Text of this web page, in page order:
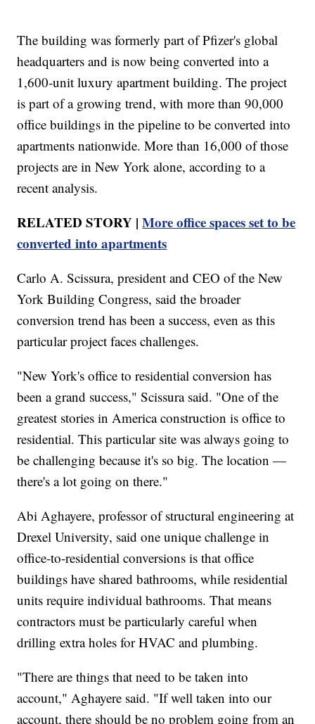
The building was formerly part of Pfizer's global
headquarters and is now being converted into a
1,600-unit luxury apartment building. The project
is part of a growing trend, with more than 90,000
office buildings in the pipeline to be converted into
apartments nationwide. More than 16,000 of those
projects are in New York alone, according to a
recent analysis.
RELATED STORY |More office spaces set to be
converted into apartments
Carlo A. Scissura, president and CEO of the New
York Building Congress, said the broader
conversion trend has been a success, even as this
particular project faces challenges.
"New York's office to residential conversion has
been a grand success," Scissura said. "One of the
greatest stories in America construction is office to
residential. This particular site was always going to
be challenging because it's so big. The location —
there's a lot going on there."
Abi Aghayere, professor of structural engineering at
Drexel University, said one unique challenge in
office-to-residential conversions is that office
buildings have shared bathrooms, while residential
units require individual bathrooms. That means
contractors must be particularly careful when
drilling extra holes for HVAC and plumbing.
"There are things that need to be taken into
account," Aghayere said. "If well taken into our
account, there should be no problem going from an